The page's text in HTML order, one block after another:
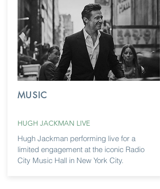
MUSIC
HUGH JACKMAN LIVE
Hugh Jackman performing live for a
limited engagement at the iconic Radio
City Music Hall in New York City.